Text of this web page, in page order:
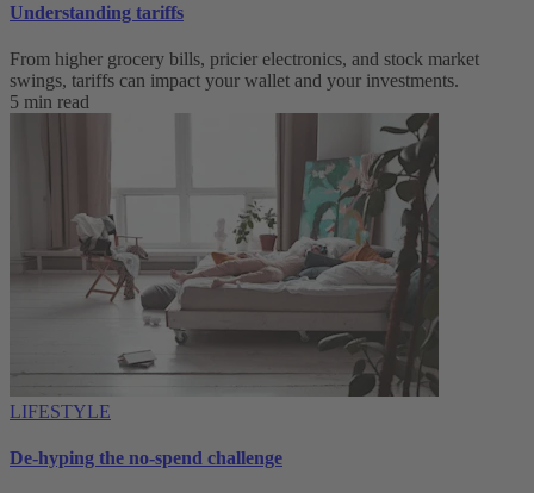
Understanding tariffs
From higher grocery bills, pricier electronics, and stock market
swings, tariffs can impact your wallet and your investments.
5 min read
LIFESTYLE
De-hyping the no-spend challenge